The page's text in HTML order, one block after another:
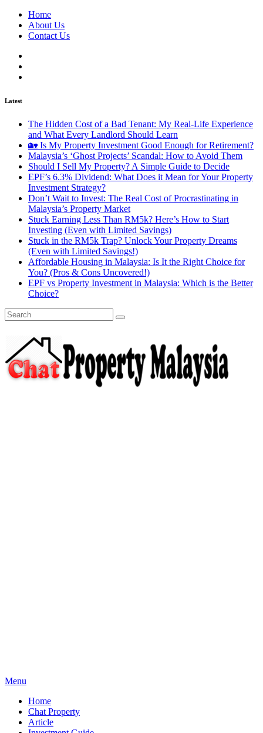
Home
About Us
Contact Us
Latest
The Hidden Cost of a Bad Tenant: My Real-Life Experience
and What Every Landlord Should Learn
🏡 Is My Property Investment Good Enough for Retirement?
Malaysia’s ‘Ghost Projects’ Scandal: How to Avoid Them
Should I Sell My Property? A Simple Guide to Decide
EPF’s 6.3% Dividend: What Does it Mean for Your Property
Investment Strategy?
Don’t Wait to Invest: The Real Cost of Procrastinating in
Malaysia’s Property Market
Stuck Earning Less Than RM5k? Here’s How to Start
Investing (Even with Limited Savings)
Stuck in the RM5k Trap? Unlock Your Property Dreams
(Even with Limited Savings!)
Affordable Housing in Malaysia: Is It the Right Choice for
You? (Pros & Cons Uncovered!)
EPF vs Property Investment in Malaysia: Which is the Better
Choice?
Menu
Home
Chat Property
Article